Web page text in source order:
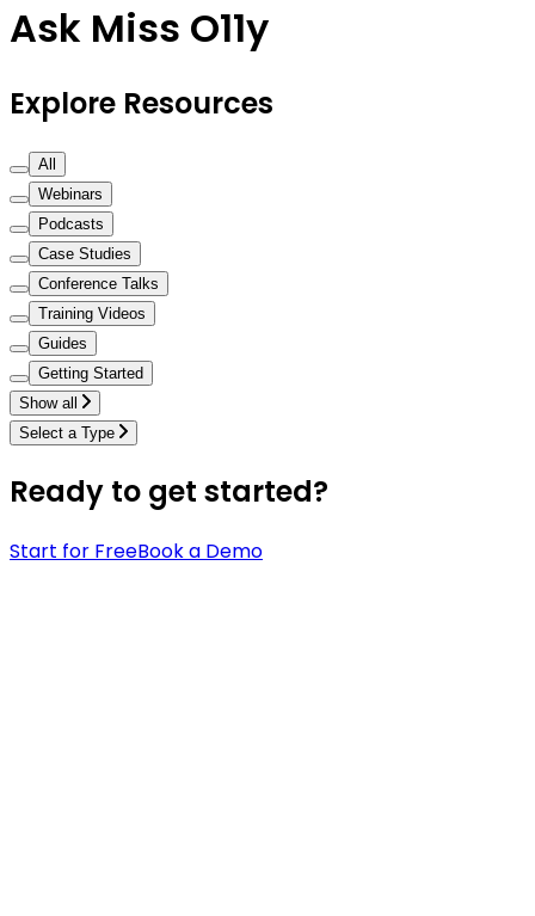
Ask Miss O11y
Explore Resources
All
Webinars
Podcasts
Case Studies
Conference Talks
Training Videos
Guides
Getting Started
Show all
Select a Type
Ready to get started?
Start for FreeBook a Demo